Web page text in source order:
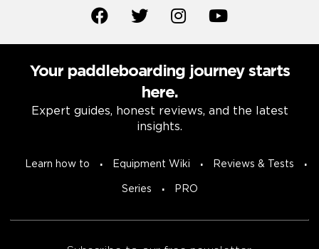
Your paddleboarding journey starts
here.
Expert guides, honest reviews, and the latest
insights.
Learn how to Equipment Wiki Reviews & Tests
Series PRO